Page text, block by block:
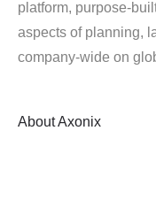
platform, purpose-
aspects of planning,
company-wide on
AboutAxonix